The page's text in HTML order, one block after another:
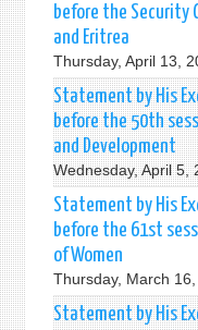
before the Security
and Eritrea
Thursday, April 13,
Statement by His
before the 50th
and Development
Wednesday, April 5,
Statement by His
before the 61st
of Women
Thursday, March
Statement by His